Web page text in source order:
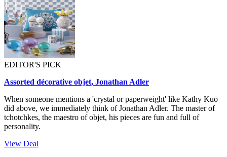
EDITOR'S PICK
Assorted décorative objet, Jonathan Adler
When someone mentions a 'crystal or paperweight' like Kathy Kuo
did above, we immediately think of Jonathan Adler. The master of
tchotchkes, the maestro of objet, his pieces are fun and full of
personality.
View Deal